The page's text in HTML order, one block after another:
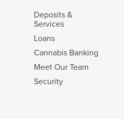
Deposits &
Services
Loans
Cannabis Banking
Meet Our Team
Security